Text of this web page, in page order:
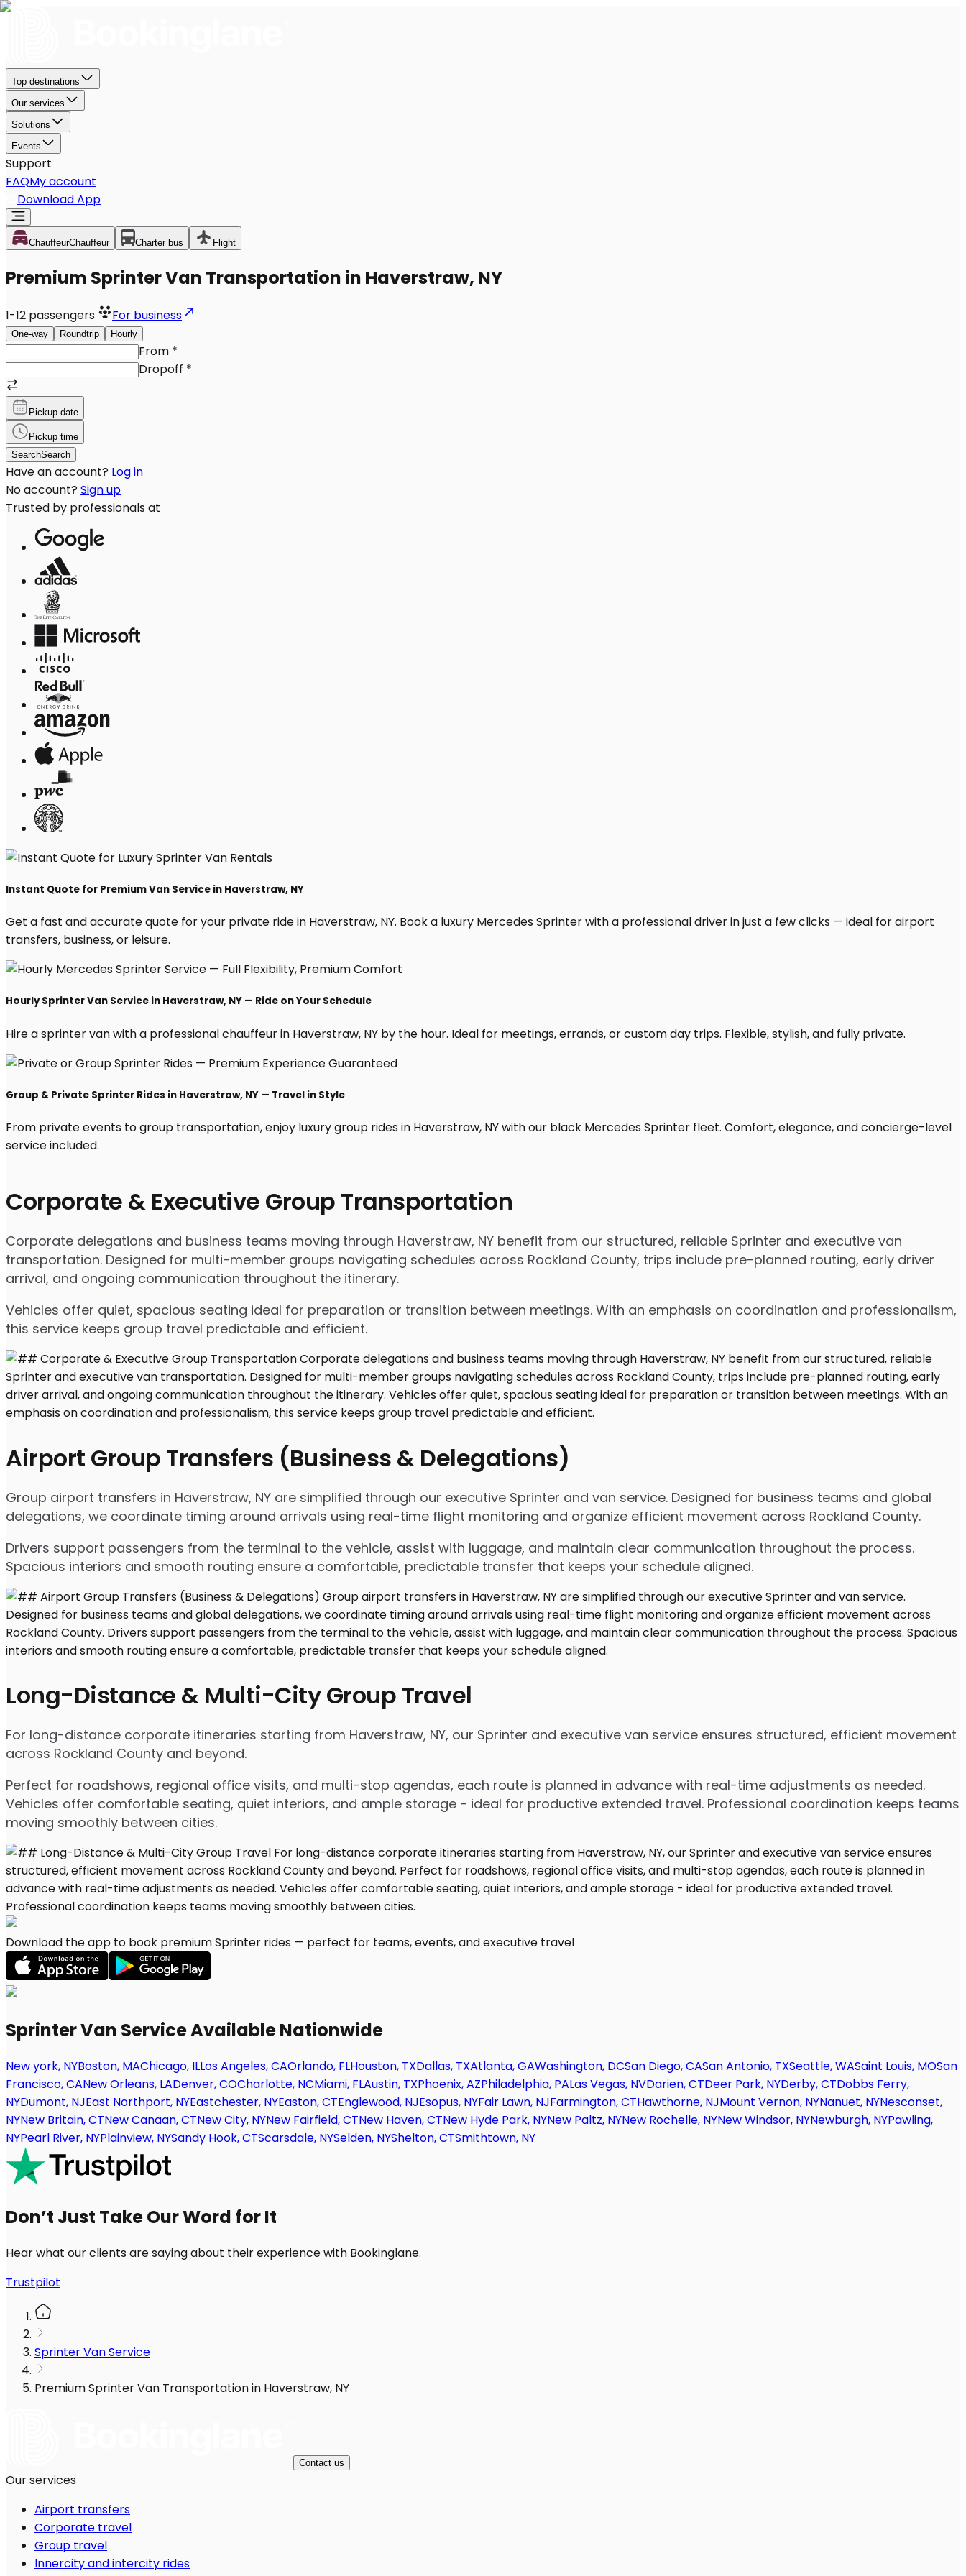
Corporate & Executive Group Transportation
Corporate delegations and business teams moving through Haverstraw, NY benefit from our structured, reliable Sprinter and executive van
transportation. Designed for multi-member groups navigating schedules across Rockland County, trips include pre-planned routing, early driver
arrival, and ongoing communication throughout the itinerary.
Vehicles offer quiet, spacious seating ideal for preparation or transition between meetings. With an emphasis on coordination and professionalism,
this service keeps group travel predictable and efficient.
Airport Group Transfers (Business & Delegations)
Group airport transfers in Haverstraw, NY are simplified through our executive Sprinter and van service. Designed for business teams and global
delegations, we coordinate timing around arrivals using real-time flight monitoring and organize efficient movement across Rockland County.
Drivers support passengers from the terminal to the vehicle, assist with luggage, and maintain clear communication throughout the process.
Spacious interiors and smooth routing ensure a comfortable, predictable transfer that keeps your schedule aligned.
Long-Distance & Multi-City Group Travel
For long-distance corporate itineraries starting from Haverstraw, NY, our Sprinter and executive van service ensures structured, efficient movement
across Rockland County and beyond.
Perfect for roadshows, regional office visits, and multi-stop agendas, each route is planned in advance with real-time adjustments as needed.
Vehicles offer comfortable seating, quiet interiors, and ample storage - ideal for productive extended travel. Professional coordination keeps teams
moving smoothly between cities.
Top destinations
Our services
Solutions
Events
Support
FAQMy account
Download App
ChauffeurChauffeur Charter bus Flight
Premium Sprinter Van Transportation in Haverstraw, NY
1-12 passengers For business
One-way Roundtrip Hourly
From *
Dropoff *
Pickup date
Pickup time
SearchSearch
Have an account? Log in
No account? Sign up
Trusted by professionals at
Instant Quote for Premium Van Service in Haverstraw, NY
Get a fast and accurate quote for your private ride in Haverstraw, NY. Book a luxury Mercedes Sprinter with a professional driver in just a few clicks — ideal for airport
transfers, business, or leisure.
Hourly Sprinter Van Service in Haverstraw, NY — Ride on Your Schedule
Hire a sprinter van with a professional chauffeur in Haverstraw, NY by the hour. Ideal for meetings, errands, or custom day trips. Flexible, stylish, and fully private.
Group & Private Sprinter Rides in Haverstraw, NY — Travel in Style
From private events to group transportation, enjoy luxury group rides in Haverstraw, NY with our black Mercedes Sprinter fleet. Comfort, elegance, and concierge-level
service included.
Download the app to book premium Sprinter rides — perfect for teams, events, and executive travel
Sprinter Van Service Available Nationwide
New york, NYBoston, MAChicago, ILLos Angeles, CAOrlando, FLHouston, TXDallas, TXAtlanta, GAWashington, DCSan Diego, CASan Antonio, TXSeattle, WASaint Louis, MOSan
Francisco, CANew Orleans, LADenver, COCharlotte, NCMiami, FLAustin, TXPhoenix, AZPhiladelphia, PALas Vegas, NVDarien, CTDeer Park, NYDerby, CTDobbs Ferry,
NYDumont, NJEast Northport, NYEastchester, NYEaston, CTEnglewood, NJEsopus, NYFair Lawn, NJFarmington, CTHawthorne, NJMount Vernon, NYNanuet, NYNesconset,
NYNew Britain, CTNew Canaan, CTNew City, NYNew Fairfield, CTNew Haven, CTNew Hyde Park, NYNew Paltz, NYNew Rochelle, NYNew Windsor, NYNewburgh, NYPawling,
NYPearl River, NYPlainview, NYSandy Hook, CTScarsdale, NYSelden, NYShelton, CTSmithtown, NY
Don’t Just Take Our Word for It
Hear what our clients are saying about their experience with Bookinglane.
Trustpilot
Sprinter Van Service
Premium Sprinter Van Transportation in Haverstraw, NY
Contact us
Our services
Airport transfers
Corporate travel
Group travel
Innercity and intercity rides